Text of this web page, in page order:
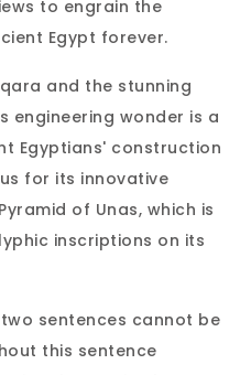
to engrain the
Egypt forever.
and the stunning
engineering wonder is a
Egyptians' construction
for its innovative
of Unas, which is
inscriptions on its
sentences cannot be
this sentence